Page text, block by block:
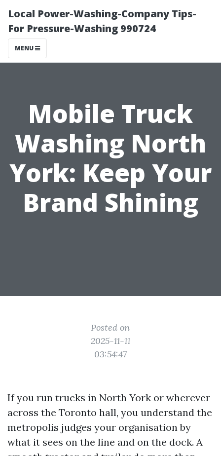
Local Power-Washing-Company Tips-
For Pressure-Washing 990724
MENU
Mobile Truck
Washing North
York: Keep Your
Brand Shining
Posted on
2025-11-11
03:54:47
If you run trucks in North York or wherever
across the Toronto hall, you understand the
metropolis judges your organisation by
what it sees on the line and on the dock. A